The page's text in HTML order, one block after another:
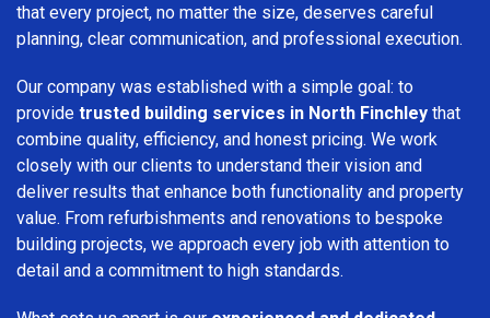
that every project, no matter the size, deserves careful
planning, clear communication, and professional execution.
Our company was established with a simple goal: to
provide trusted building services in North Finchley that
combine quality, efficiency, and honest pricing. We work
closely with our clients to understand their vision and
deliver results that enhance both functionality and property
value. From refurbishments and renovations to bespoke
building projects, we approach every job with attention to
detail and a commitment to high standards.